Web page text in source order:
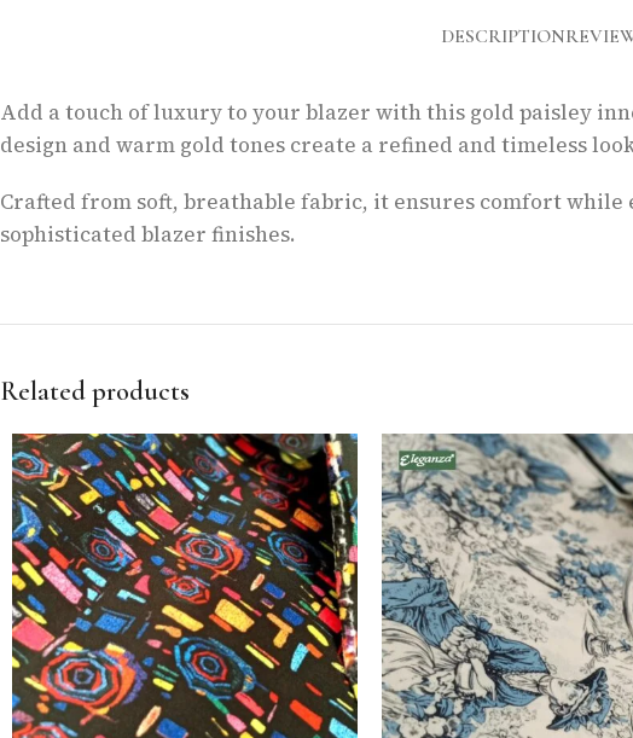
DESCRIPTION
Add a touch of luxury to your blazer with this gold paisley
design and warm gold tones create a refined and timeless
Crafted from soft, breathable fabric, it ensures comfort
sophisticated blazer finishes.
Related products